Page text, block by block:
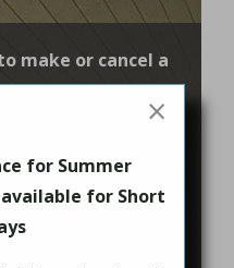
make or cancel a
×
for Summer
for Short